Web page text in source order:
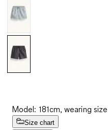
Model: 181cm, wearing
Size chart